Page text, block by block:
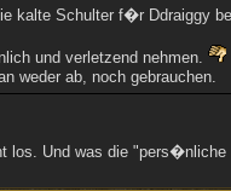
kalte Schulter f�r Ddraiggy
und verletzend nehmen.
weder ab, noch gebrauchen.
los. Und was die